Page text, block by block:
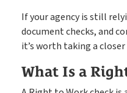
Pricing
How it Works
If your agency is still
document checks, and
it’s worth taking a
What Is a